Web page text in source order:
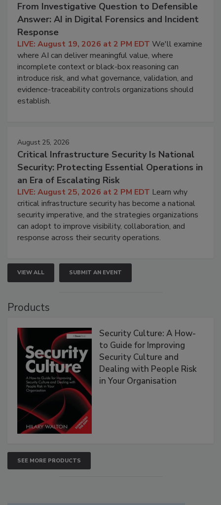
From Investigative Question to Defensible
Answer: AI in Digital Forensics and Incident
Response
LIVE: August 19, 2026 at 2 PM EDT We'll examine
where AI can deliver meaningful value, where
incomplete context or black-box reasoning can
introduce risk, and what governance, validation, and
evidence-traceability controls organizations should
establish.
August 25, 2026
Critical Infrastructure Security Is National
Security: Protecting Essential Operations in
an Era of Escalating Risk
LIVE: August 25, 2026 at 2 PM EDT Learn why
critical infrastructure security has become a national
security imperative, and the strategies organizations
can adopt to improve visibility, collaboration, and
response across their security operations.
VIEW ALL SUBMIT AN EVENT
Products
Security Culture: A How-
to Guide for Improving
Security Culture and
Dealing with People Risk
in Your Organisation
SEE MORE PRODUCTS